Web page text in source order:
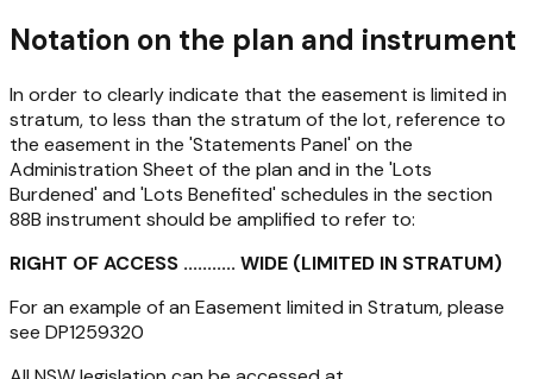
Notation on the plan and instrument
In order to clearly indicate that the easement is limited in
stratum, to less than the stratum of the lot, reference to
the easement in the 'Statements Panel' on the
Administration Sheet of the plan and in the 'Lots
Burdened' and 'Lots Benefited' schedules in the section
88B instrument should be amplified to refer to:
RIGHT OF ACCESS ........... WIDE (LIMITED IN STRATUM)
For an example of an Easement limited in Stratum, please
see DP1259320